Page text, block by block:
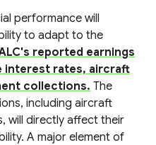
performance will
to adapt to the
reported earnings
interest rates, aircraft
collections. The
including aircraft
will directly affect their
A major element of